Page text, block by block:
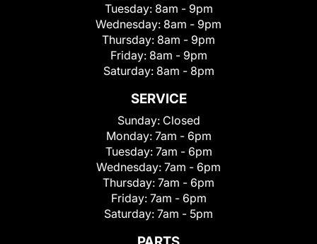
Tuesday: 8am - 9pm
Wednesday: 8am - 9pm
Thursday: 8am - 9pm
Friday: 8am - 9pm
Saturday: 8am - 8pm
SERVICE
Sunday: Closed
Monday: 7am - 6pm
Tuesday: 7am - 6pm
Wednesday: 7am - 6pm
Thursday: 7am - 6pm
Friday: 7am - 6pm
Saturday: 7am - 5pm